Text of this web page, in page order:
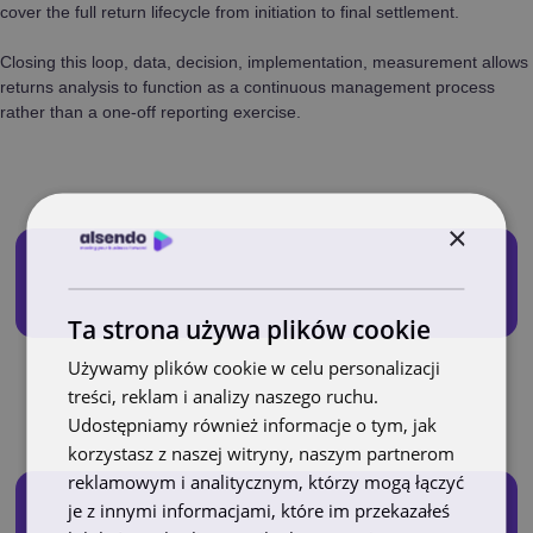
cover the full return lifecycle from initiation to final settlement.
Closing this loop, data, decision, implementation, measurement allows
returns analysis to function as a continuous management process
rather than a one-off reporting exercise.
×
Ta strona używa plików cookie
Używamy plików cookie w celu personalizacji
treści, reklam i analizy naszego ruchu.
Udostępniamy również informacje o tym, jak
korzystasz z naszej witryny, naszym partnerom
reklamowym i analitycznym, którzy mogą łączyć
je z innymi informacjami, które im przekazałeś